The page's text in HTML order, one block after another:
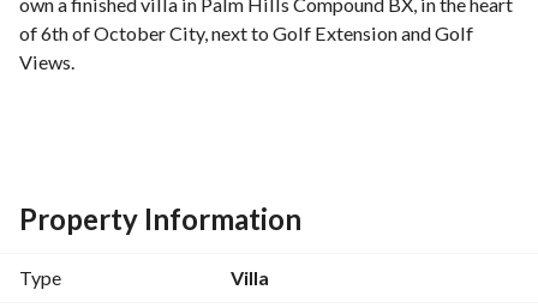
of 6th of October City, next to Golf Extension and Golf
Views.
4 bedrooms + master bedroom
4 bathrooms
Location:
Property Information
Type Villa